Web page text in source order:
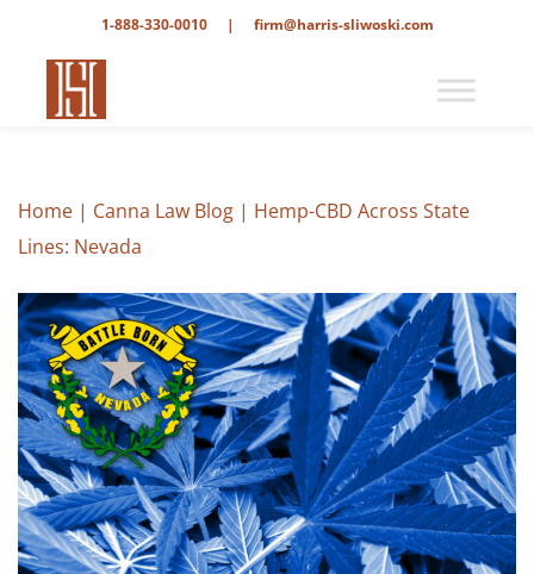
1-888-330-0010 | firm@harris-sliwoski.com
Home | Canna Law Blog | Hemp-CBD Across State
Lines: Nevada